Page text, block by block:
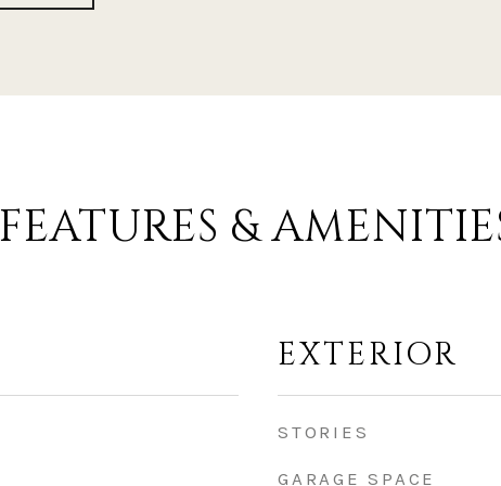
FEATURES &
EXTERIOR
STORIES
GARAGE SPACE